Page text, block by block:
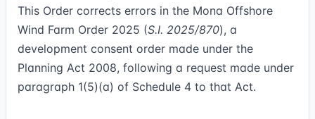
This Order corrects errors in the Mona Offshore
Wind Farm Order 2025 (S.I. 2025/870), a
development consent order made under the
Planning Act 2008, following a request made under
paragraph 1(5)(a) of Schedule 4 to that Act.